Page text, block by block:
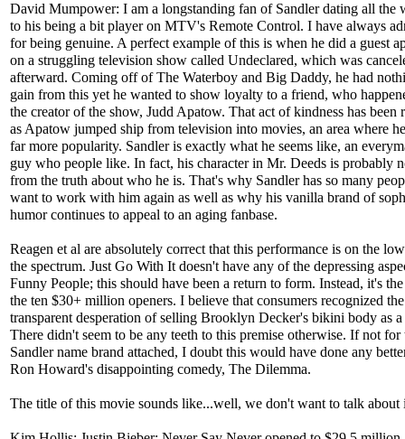
David Mumpower: I am a longstanding fan of Sandler dating all the
to his being a bit player on MTV's Remote Control. I have always
for being genuine. A perfect example of this is when he did a guest
on a struggling television show called Undeclared, which was
afterward. Coming off of The Waterboy and Big Daddy, he had
gain from this yet he wanted to show loyalty to a friend, who
the creator of the show, Judd Apatow. That act of kindness has been
as Apatow jumped ship from television into movies, an area where
far more popularity. Sandler is exactly what he seems like, an
guy who people like. In fact, his character in Mr. Deeds is probably
from the truth about who he is. That's why Sandler has so many
want to work with him again as well as why his vanilla brand of
humor continues to appeal to an aging fanbase.
Reagen et al are absolutely correct that this performance is on the
the spectrum. Just Go With It doesn't have any of the depressing
Funny People; this should have been a return to form. Instead, it's
the ten $30+ million openers. I believe that consumers recognized the
transparent desperation of selling Brooklyn Decker's bikini body as
There didn't seem to be any teeth to this premise otherwise. If not for
Sandler name brand attached, I doubt this would have done any
Ron Howard's disappointing comedy, The Dilemma.
The title of this movie sounds like...well, we don't want to talk about